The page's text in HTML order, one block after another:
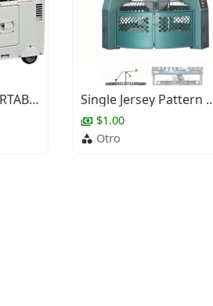
WD+ ENERGY PORTABLE SILENT DIESEL GENERATOR SET Single Jersey Pattern
$1.00
Otro